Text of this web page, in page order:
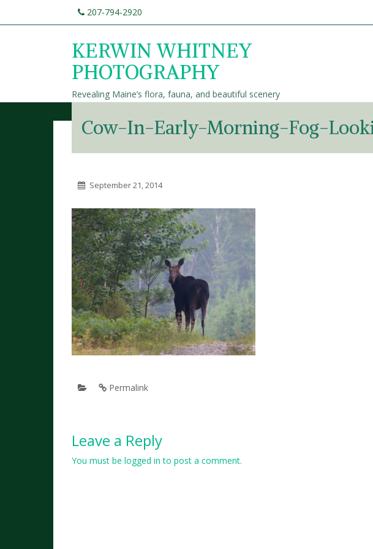
207-794-2920
KERWIN WHITNEY
PHOTOGRAPHY
Revealing Maine’s flora, fauna, and beautiful scenery
Cow-In-Early-Morning-Fog-
September 21, 2014
Permalink
Leave a Reply
You must be logged in to post a comment.